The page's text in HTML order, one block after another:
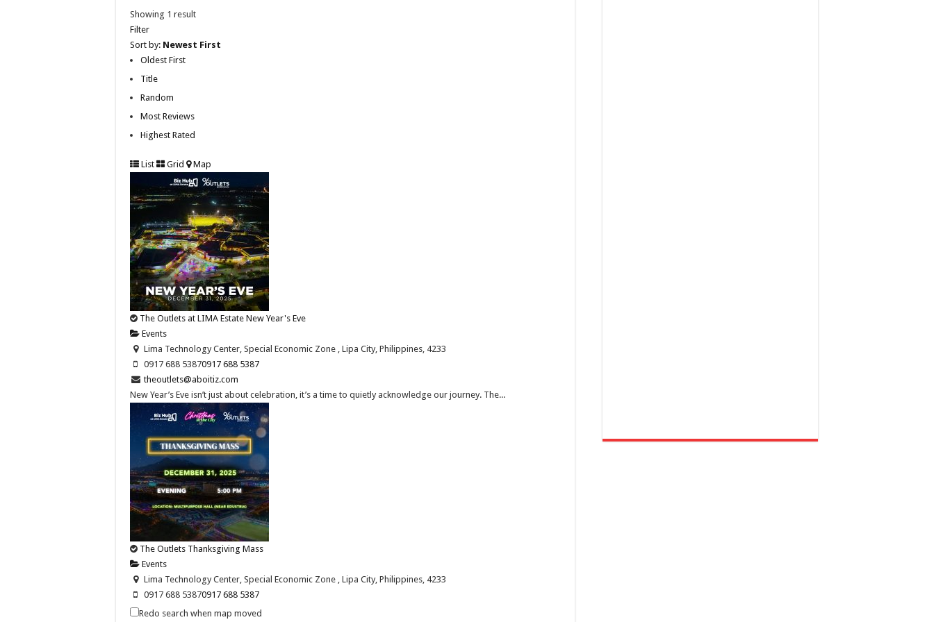
Showing 1 result
Filter
Sort by: Newest First
Oldest First
Title
Random
Most Reviews
Highest Rated
List Grid Map
The Outlets at LIMA Estate New Year's Eve
Events
Lima Technology Center, Special Economic Zone , Lipa City, Philippines, 4233
0917 688 53870917 688 5387
theoutlets@aboitiz.com
New Year’s Eve isn’t just about celebration, it’s a time to quietly acknowledge our journey. The...
The Outlets Thanksgiving Mass
Events
Lima Technology Center, Special Economic Zone , Lipa City, Philippines, 4233
0917 688 53870917 688 5387
theoutlets@aboitiz.com
Redo search when map moved